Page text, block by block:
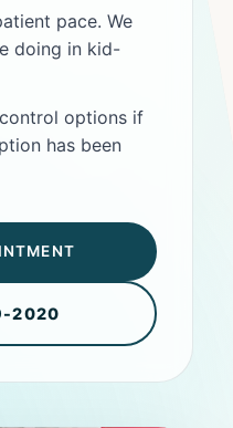
pace. We
doing in kid-
options if
has been
2020